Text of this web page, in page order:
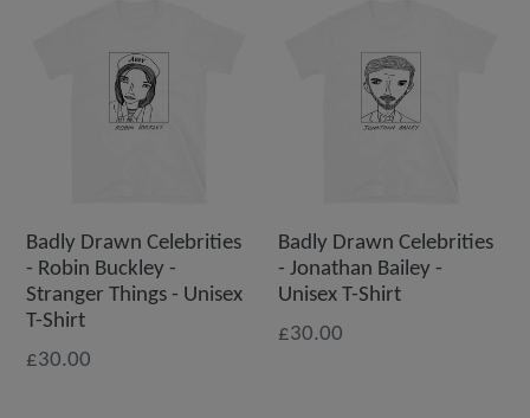
Badly Drawn Celebrities
- Robin Buckley -
Stranger Things - Unisex
T-Shirt
£30.00
Badly Drawn Celebrities
- Jonathan Bailey -
Unisex T-Shirt
£30.00